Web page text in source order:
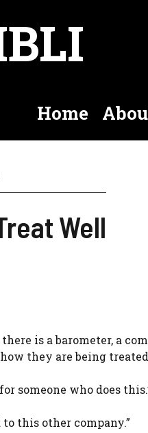
Home
Well
there is a barometer, a
they are being
someone who does
this other company.”